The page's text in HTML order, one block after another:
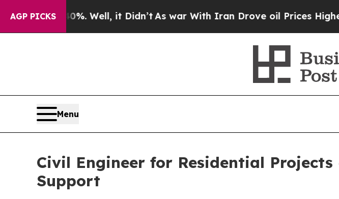
AGP PICKS
Well, it Didn’t As war With Iran Drove oil Prices Higher, Trump
Menu
Civil Engineer for Residential
Support